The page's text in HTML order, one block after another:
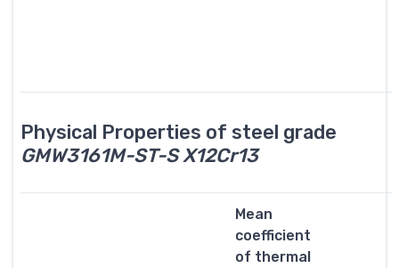
Physical Properties of steel grade
GMW3161M-ST-S X12Cr13
Mean
coefficient
of thermal